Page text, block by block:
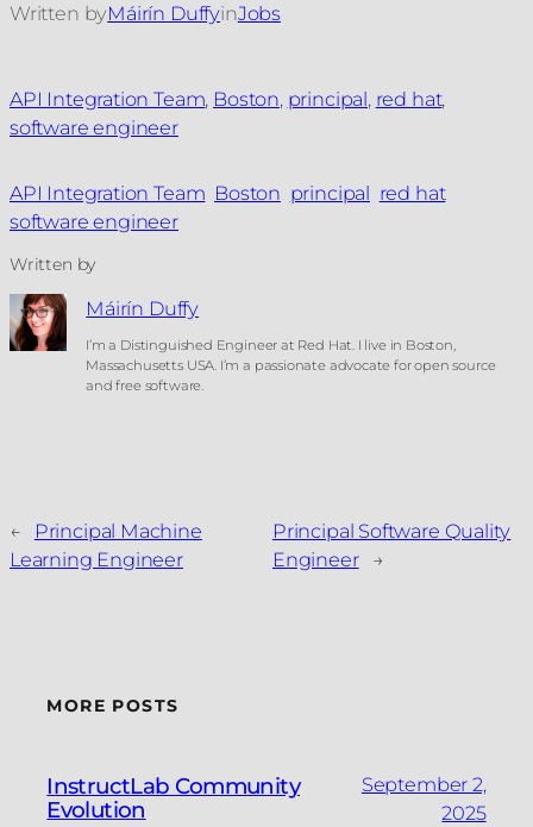
Written byMáirín DuffyinJobs
API Integration Team, Boston, principal, red hat
software engineer
API Integration Team Boston principal red hat
software engineer
Written by
Máirín Duffy
I’m a Distinguished Engineer at Red Hat. I live in Boston,
Massachusetts USA. I’m a passionate advocate for open source
and free software.
←
Principal Machine
Learning Engineer
Principal Software Quality
Engineer
→
MORE POSTS
InstructLab Community
Evolution
September 2,
2025